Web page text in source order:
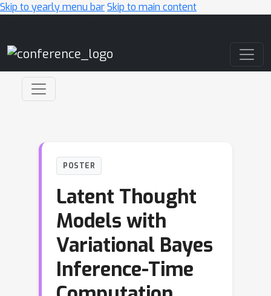
Skip to yearly menu barSkip to main content
POSTER
Latent Thought
Models with
Variational Bayes
Inference-Time